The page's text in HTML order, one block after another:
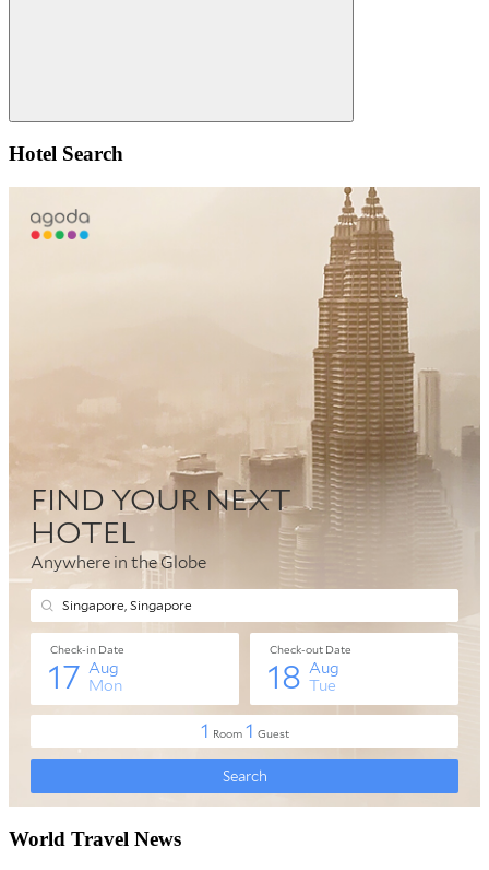
Search
Hotel Search
World Travel News